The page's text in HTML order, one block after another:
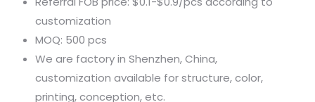
customization
MOQ: 500 pcs
We are factory in Shenzhen, China,
customization available for structure, color,
printing, conception, etc.